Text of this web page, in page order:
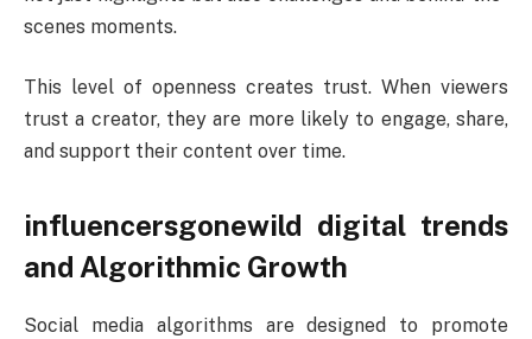
scenes moments.
This level of openness creates trust. When viewers
trust a creator, they are more likely to engage, share,
and support their content over time.
influencersgonewild digital trends
and Algorithmic Growth
Social media algorithms are designed to promote